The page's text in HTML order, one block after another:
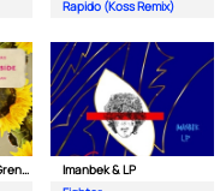
Rapido (Koss Remix)
Calvin Harris ft. Tom Grennan
Imanbek & LP